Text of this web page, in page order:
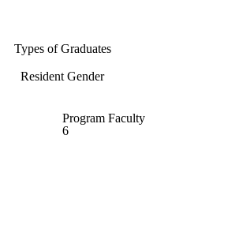
Types of Graduates
Resident Gender
Program Faculty
6